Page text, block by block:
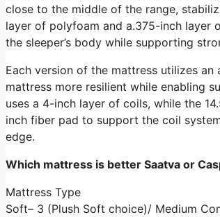
close to the middle of the range,
layer of polyfoam and a.375-inch layer
the sleeper’s body while supporting
Each version of the mattress utilizes
mattress more resilient while enabling
uses a 4-inch layer of coils, while the
inch fiber pad to support the coil
edge.
Which mattress is better Saatva or
Mattress Type
Soft– 3 (Plush Soft choice)/ Medium